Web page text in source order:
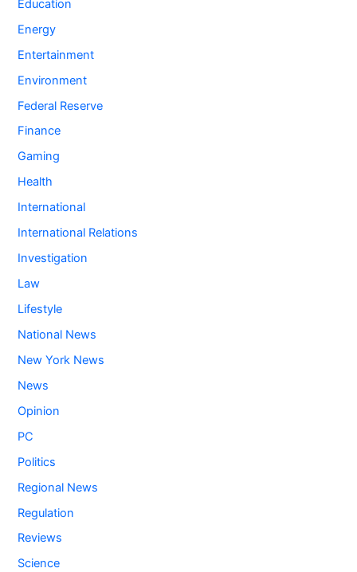
Education
Energy
Entertainment
Environment
Federal Reserve
Finance
Gaming
Health
International
International Relations
Investigation
Law
Lifestyle
National News
New York News
News
Opinion
PC
Politics
Regional News
Regulation
Reviews
Science